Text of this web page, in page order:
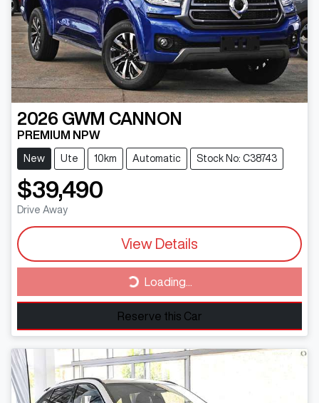
2026 GWM CANNON
PREMIUM NPW
New Ute 10km Automatic Stock No: C38743
$39,490
Drive Away
View Details
Loading... Loading...
Reserve this Car